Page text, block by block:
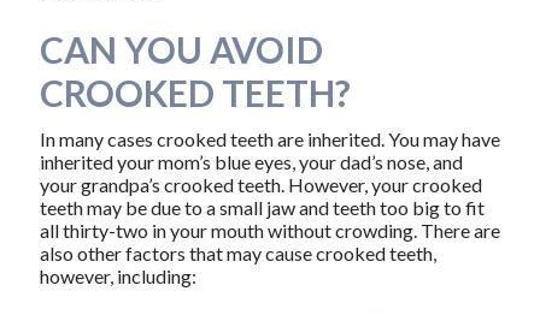
CAN YOU AVOID
CROOKED TEETH?
In many cases crooked teeth are inherited. You may have
inherited your mom’s blue eyes, your dad’s nose, and
your grandpa’s crooked teeth. However, your crooked
teeth may be due to a small jaw and teeth too big to fit
all thirty-two in your mouth without crowding. There are
also other factors that may cause crooked teeth,
however, including: